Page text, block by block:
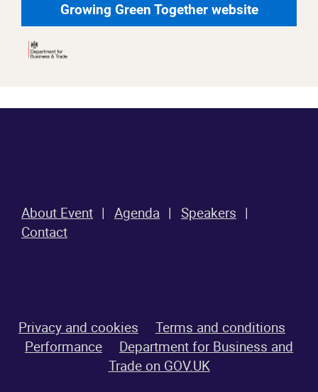
Growing Green Together website
About Event Agenda
Speakers
Contact
Privacy and cookies
Terms and conditions
Performance
Department for Business and
Trade on GOV.UK